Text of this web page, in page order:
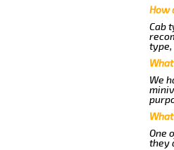
How
Cab
type,
We
One
they